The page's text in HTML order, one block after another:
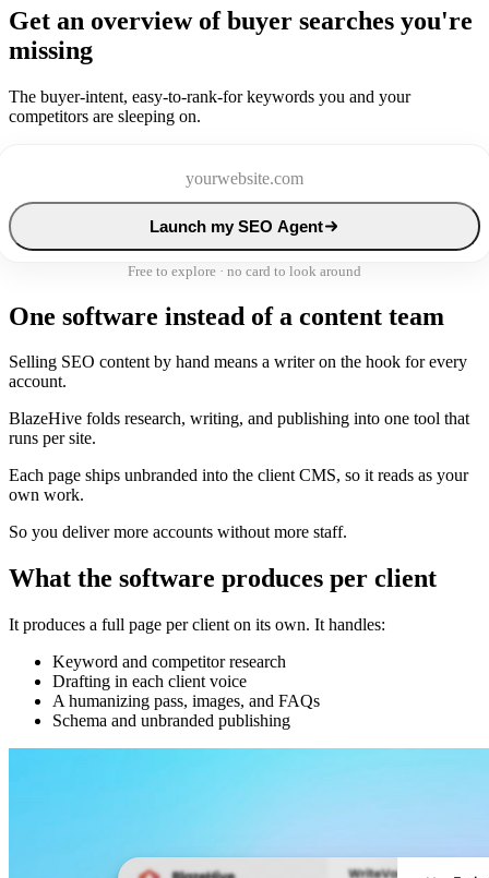
Get an overview of buyer searches you're
missing
The buyer-intent, easy-to-rank-for keywords you and your
competitors are sleeping on.
Launch my SEO Agent
Free to explore · no card to look around
One software instead of a content team
Selling SEO content by hand means a writer on the hook for every
account.
BlazeHive folds research, writing, and publishing into one tool that
runs per site.
Each page ships unbranded into the client CMS, so it reads as your
own work.
So you deliver more accounts without more staff.
What the software produces per client
It produces a full page per client on its own. It handles:
Keyword and competitor research
Drafting in each client voice
A humanizing pass, images, and FAQs
Schema and unbranded publishing